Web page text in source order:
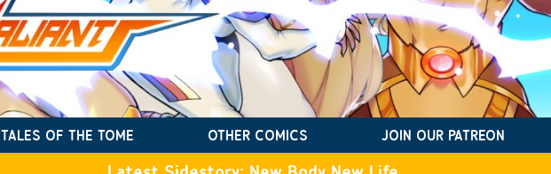
TALES OF THE TOME OTHER COMICS JOIN OUR PATREON